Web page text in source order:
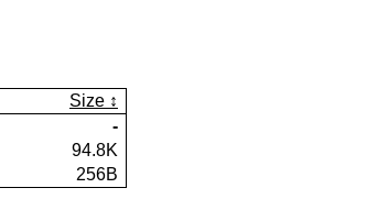
Size
-
94.8K
256B